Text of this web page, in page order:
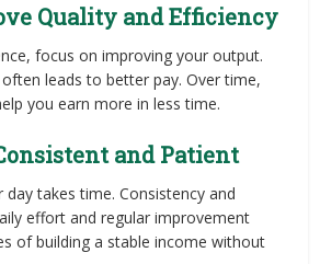
Quality and Efficiency
focus on improving your output.
leads to better pay. Over time,
you earn more in less time.
and Patient
day takes time. Consistency and
effort and regular improvement
of building a stable income without